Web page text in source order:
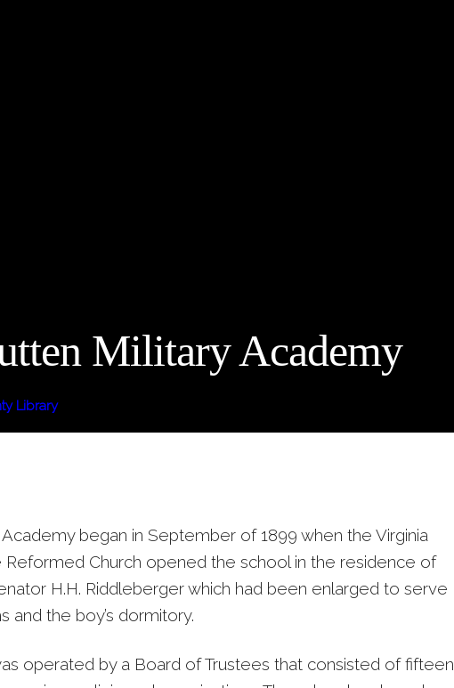
Military Academy
Library
began in September of 1899 when the Virginia
Reformed Church opened the school in the residence of
H.H. Riddleberger which had been enlarged to serve
and the boy’s dormitory.
operated by a Board of Trustees that consisted of fifteen